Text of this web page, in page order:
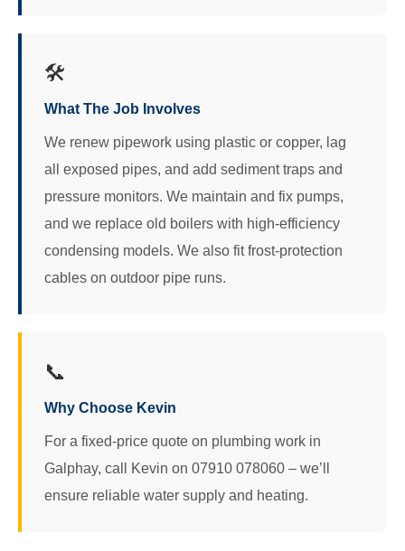
🛠️
What The Job Involves
We renew pipework using plastic or copper, lag
all exposed pipes, and add sediment traps and
pressure monitors. We maintain and fix pumps,
and we replace old boilers with high-efficiency
condensing models. We also fit frost-protection
cables on outdoor pipe runs.
📞
Why Choose Kevin
For a fixed-price quote on plumbing work in
Galphay, call Kevin on 07910 078060 – we’ll
ensure reliable water supply and heating.